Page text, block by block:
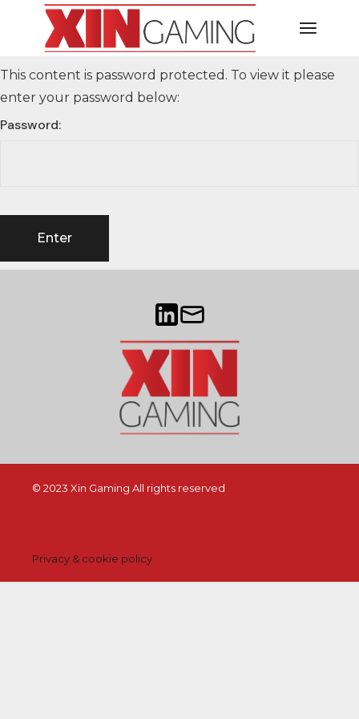
This content is password protected. To view it please
enter your password below:
Password:
© 2023 Xin Gaming All rights reserved
Privacy & cookie policy